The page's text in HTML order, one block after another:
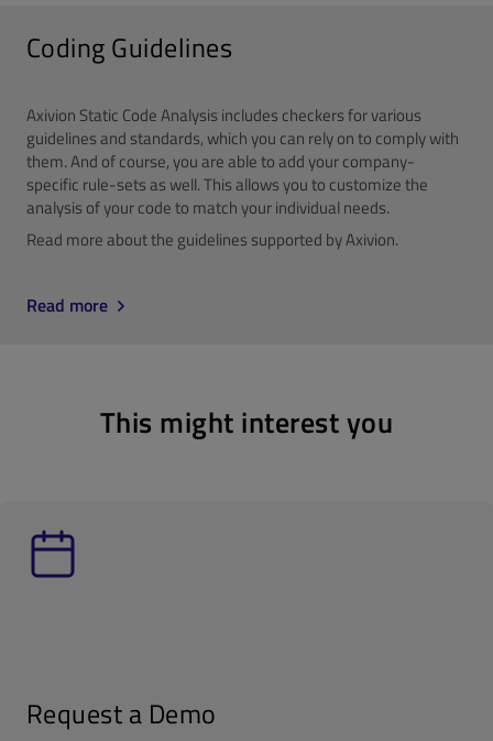
Coding Guidelines
Axivion Static Code Analysis includes checkers for various
guidelines and standards, which you can rely on to comply with
them. And of course, you are able to add your company-
specific rule-sets as well. This allows you to customize the
analysis of your code to match your individual needs.
Read more about the guidelines supported by Axivion.
Read more
This might interest you
Request a Demo